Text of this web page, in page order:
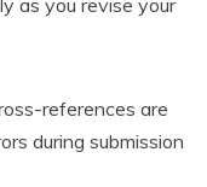
references are
during submission